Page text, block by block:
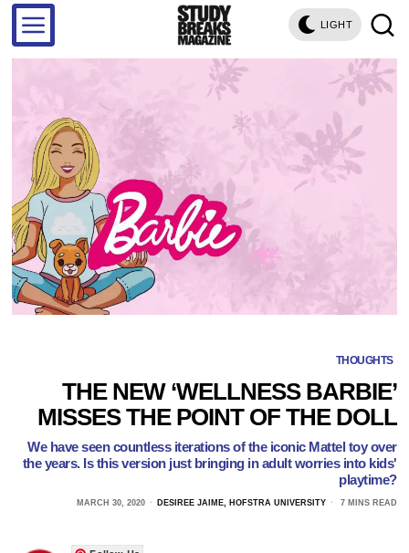
LIGHT
THOUGHTS
THE NEW ‘WELLNESS BARBIE’
MISSES THE POINT OF THE DOLL
We have seen countless iterations of the iconic Mattel toy over
the years. Is this version just bringing in adult worries into kids'
playtime?
MARCH 30, 2020 DESIREE JAIME, HOFSTRA UNIVERSITY 7 MINS READ